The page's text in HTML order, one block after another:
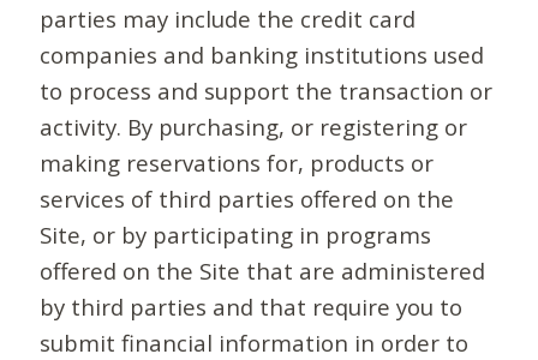
parties may include the credit card
companies and banking institutions used
to process and support the transaction or
activity. By purchasing, or registering or
making reservations for, products or
services of third parties offered on the
Site, or by participating in programs
offered on the Site that are administered
by third parties and that require you to
submit financial information in order to